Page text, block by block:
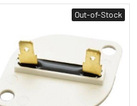
Out-of-Stock